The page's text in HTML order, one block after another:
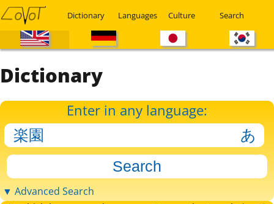
Dictionary Languages Culture Search
Dictionary
Enter in any language:
▼ Advanced Search